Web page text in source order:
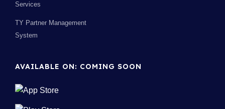
Services
TY Partner Management
System
AVAILABLE ON: COMING SOON